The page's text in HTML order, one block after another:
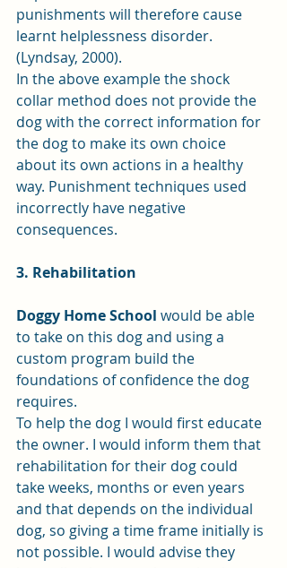
punishments will therefore cause
learnt helplessness disorder.
(Lyndsay, 2000).
In the above example the shock
collar method does not provide the
dog with the correct information for
the dog to make its own choice
about its own actions in a healthy
way. Punishment techniques used
incorrectly have negative
consequences.
3. Rehabilitation
Doggy Home School would be able
to take on this dog and using a
custom program build the
foundations of confidence the dog
requires.
To help the dog I would first educate
the owner. I would inform them that
rehabilitation for their dog could
take weeks, months or even years
and that depends on the individual
dog, so giving a time frame initially is
not possible. I would advise they